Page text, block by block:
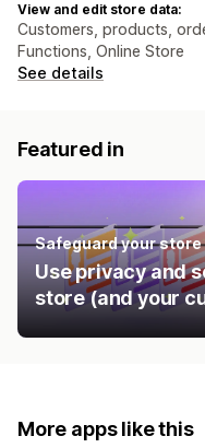
View and edit store data:
Customers, products,
Functions, Online Store
See details
Featured in
Safeguard your store
Use privacy and
store (and your
More apps like this